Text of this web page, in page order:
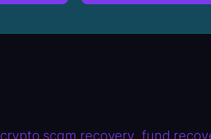
crypto scam recovery fund